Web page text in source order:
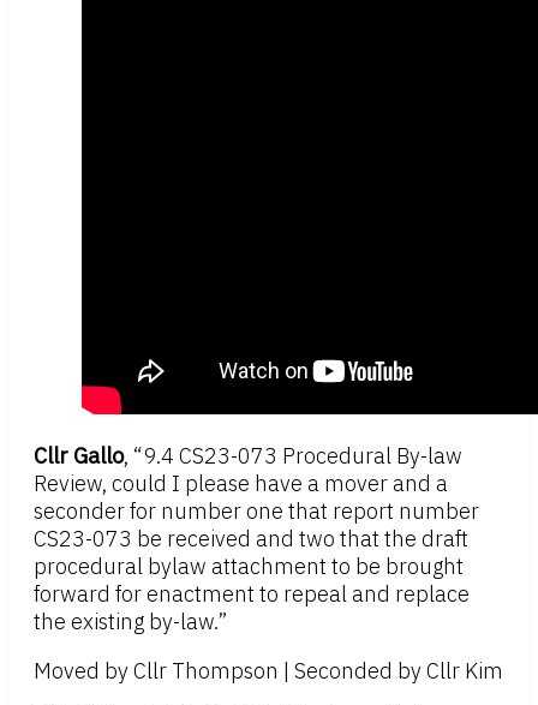
Cllr Gallo, “9.4 CS23-073 Procedural By-law
Review, could I please have a mover and a
seconder for number one that report number
CS23-073 be received and two that the draft
procedural bylaw attachment to be brought
forward for enactment to repeal and replace
the existing by-law.”
Moved by Cllr Thompson | Seconded by Cllr Kim